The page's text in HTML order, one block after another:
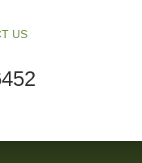
US